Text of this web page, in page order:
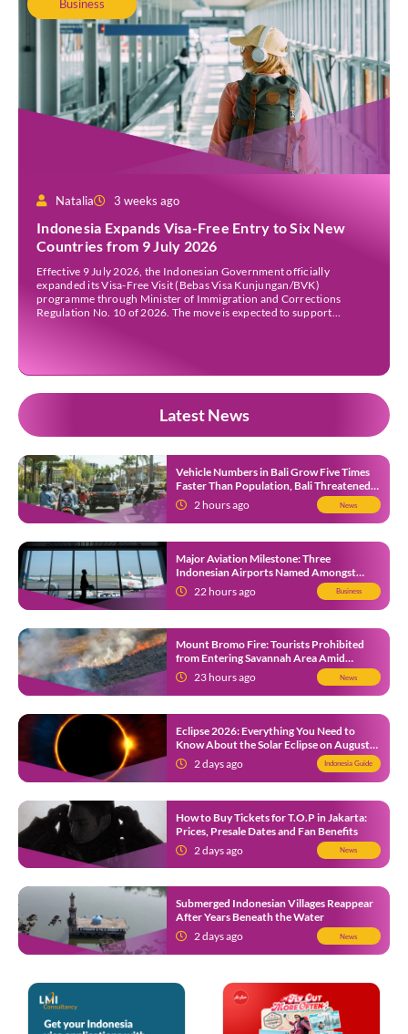
Business
Natalia 3 weeks ago
Indonesia Expands Visa-Free Entry to Six New
Countries from 9 July 2026
Effective 9 July 2026, the Indonesian Government officially
expanded its Visa-Free Visit (Bebas Visa Kunjungan/BVK)
programme through Minister of Immigration and Corrections
Regulation No. 10 of 2026. The move is expected to support
Latest News
Vehicle Numbers in Bali Grow Five Times
Faster Than Population, Bali Threatened
by Unending Traffic Jams
2 hours ago News
Major Aviation Milestone: Three
Indonesian Airports Named Amongst
Southeast Asia’s Busiest
22 hours ago Business
Mount Bromo Fire: Tourists Prohibited
from Entering Savannah Area Amid
Ongoing Wildfire
23 hours ago News
Eclipse 2026: Everything You Need to
Know About the Solar Eclipse on August
12
2 days ago Indonesia Guide
How to Buy Tickets for T.O.P in Jakarta:
Prices, Presale Dates and Fan Benefits
2 days ago
News
Submerged Indonesian Villages Reappear
After Years Beneath the Water
2 days ago
News